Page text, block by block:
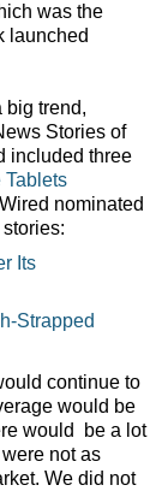
was the
launched
big trend,
Stories of
included three
Tablets
nominated
Its
Strapped
continue to
would be
would be a lot
not as
We did not